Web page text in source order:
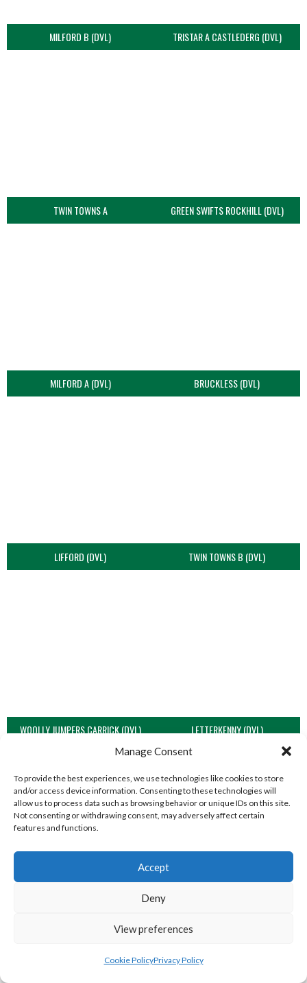
Manage Consent
To provide the best experiences, we use technologies like cookies to store
and/or access device information. Consenting to these technologies will
allow us to process data such as browsing behavior or unique IDs on this site.
Not consenting or withdrawing consent, may adversely affect certain
features and functions.
Accept
Deny
View preferences
Cookie PolicyPrivacy Policy
MILFORD B (DVL) TRISTAR A CASTLEDERG (DVL)
TWIN TOWNS A GREEN SWIFTS ROCKHILL (DVL)
MILFORD A (DVL) BRUCKLESS (DVL)
LIFFORD (DVL) TWIN TOWNS B (DVL)
WOOLLY JUMPERS CARRICK (DVL) LETTERKENNY (DVL)
SOUTH REGION VOLLEYBALL TEAMS